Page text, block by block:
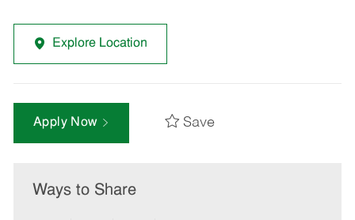
Explore Location
Apply Now Save
Ways to Share